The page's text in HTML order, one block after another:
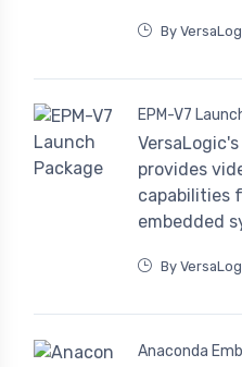
By
EPM-V7
provides
capabilities
embedded
By
Anaconda